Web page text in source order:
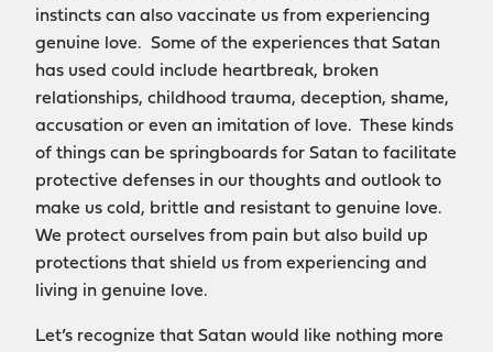
instincts can also vaccinate us from experiencing
genuine love. Some of the experiences that Satan
has used could include heartbreak, broken
relationships, childhood trauma, deception, shame,
accusation or even an imitation of love. These kinds
of things can be springboards for Satan to facilitate
protective defenses in our thoughts and outlook to
make us cold, brittle and resistant to genuine love.
We protect ourselves from pain but also build up
protections that shield us from experiencing and
living in genuine love.
Let’s recognize that Satan would like nothing more